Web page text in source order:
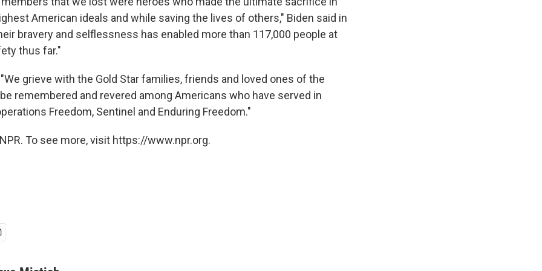
American ideals and while saving the lives of others," Biden said in
bravery and selflessness has enabled more than 117,000 people at
thus far."
grieve with the Gold Star families, friends and loved ones of the
remembered and revered among Americans who have served in
Freedom, Sentinel and Enduring Freedom."
To see more, visit https://www.npr.org.